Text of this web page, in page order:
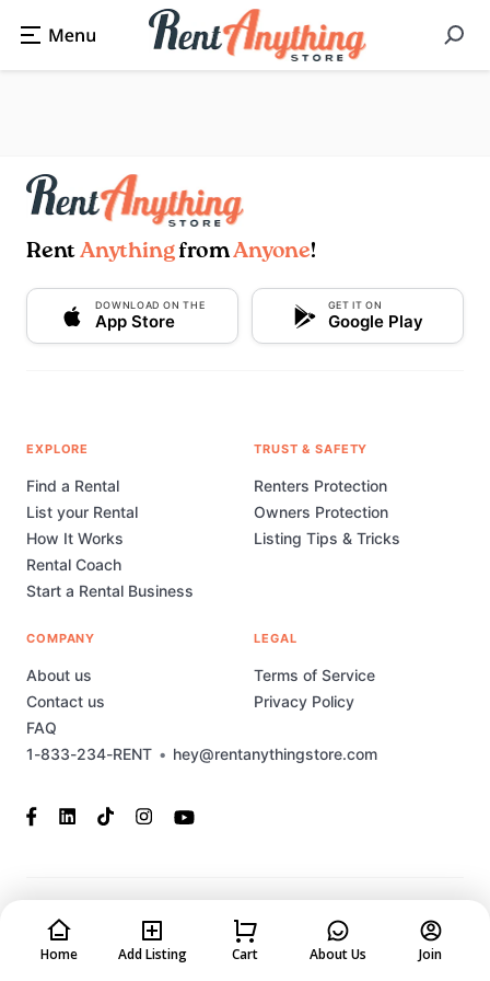
Home Add Listing Cart About Us Join
Rent AnythingfromAnyone!
DOWNLOAD ON THE
App Store
GET IT ON
Google Play
1-833-234-RENT • hey@rentanythingstore.com
EXPLORE
Find a Rental
List your Rental
How It Works
Rental Coach
Start a Rental Business
TRUST & SAFETY
Renters Protection
Owners Protection
Listing Tips & Tricks
COMPANY
About us
Contact us
FAQ
LEGAL
Terms of Service
Privacy Policy
reserved. This marketplace has been built and is supported by
MarketplaceStudio.io